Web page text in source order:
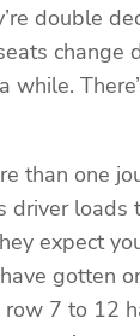
double
than one
expect
7 to 12